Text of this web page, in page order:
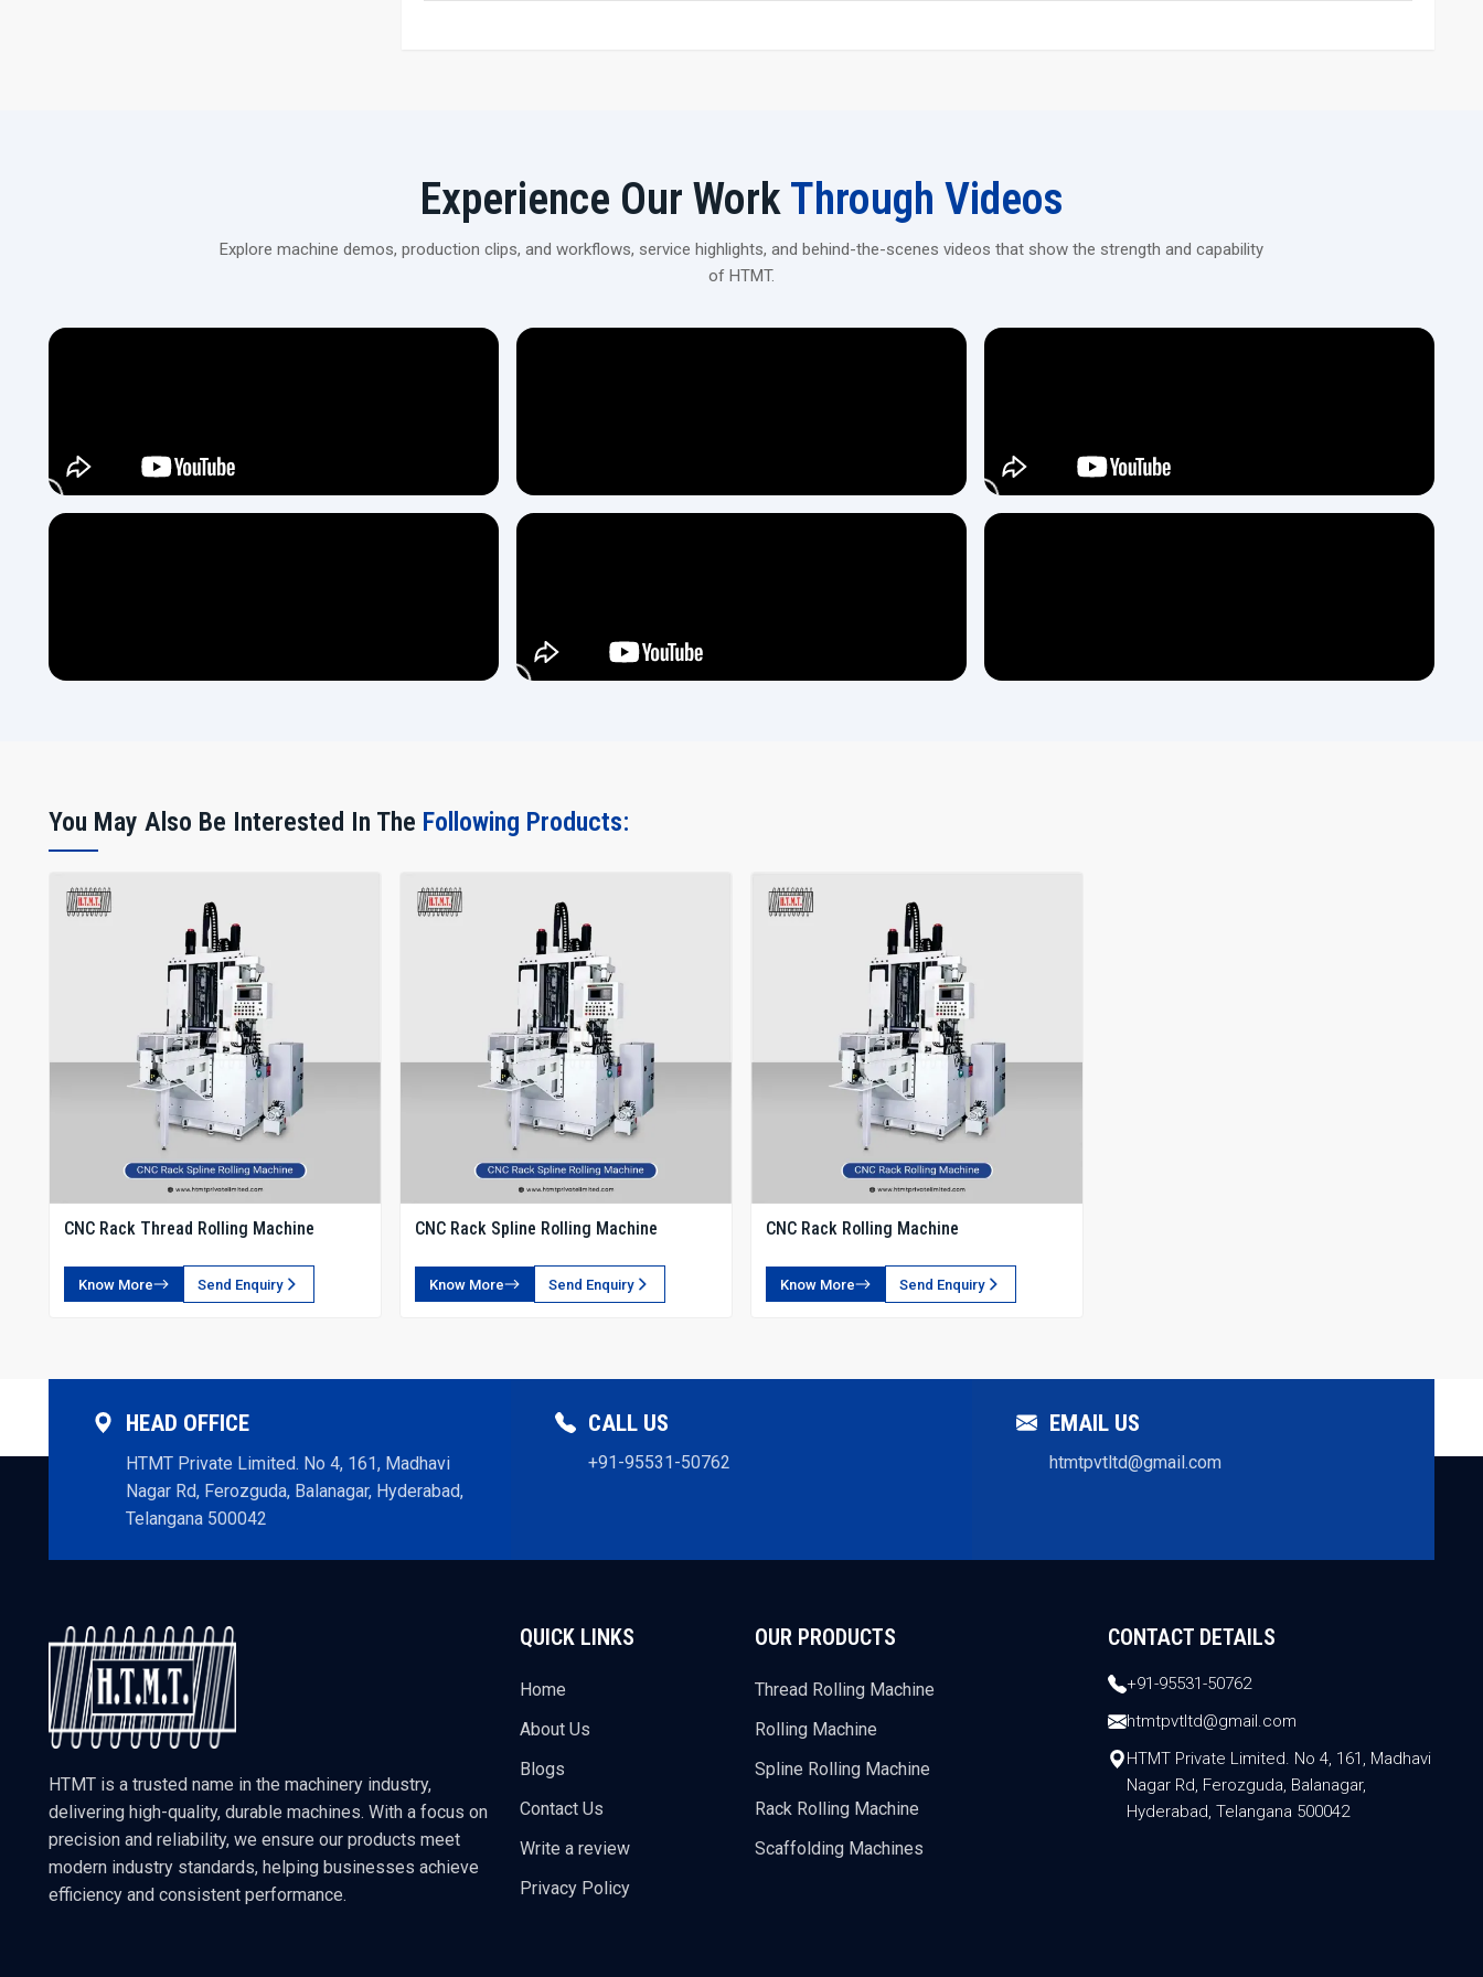
Connect with H.T.M.T Private Ltd to explore high-precision, automated rolling machines that deliver consistent results for
automotive, industrial, and heavy machinery applications.
Experience Our WorkThrough Videos
Explore machine demos, production clips, and workflows, service highlights, and behind-the-scenes videos that show the strength and capability
of HTMT.
You May Also Be Interested In The Following Products:
CNC Rack Thread Rolling Machine
Know More Send Enquiry
CNC Rack Spline Rolling Machine
Know More Send Enquiry
CNC Rack Rolling Machine
Know More Send Enquiry
HEAD OFFICE
HTMT Private Limited. No 4, 161, Madhavi
Nagar Rd, Ferozguda, Balanagar, Hyderabad,
Telangana 500042
CALL US
+91-95531-50762
EMAIL US
htmtpvtltd@gmail.com
HTMT is a trusted name in the machinery industry,
delivering high-quality, durable machines. With a focus on
precision and reliability, we ensure our products meet
modern industry standards, helping businesses achieve
efficiency and consistent performance.
QUICK LINKS
Home
About Us
Blogs
Contact Us
Write a review
Privacy Policy
OUR PRODUCTS
Thread Rolling Machine
Rolling Machine
Spline Rolling Machine
Rack Rolling Machine
Scaffolding Machines
CONTACT DETAILS
+91-95531-50762
htmtpvtltd@gmail.com
HTMT Private Limited. No 4, 161, Madhavi
Nagar Rd, Ferozguda, Balanagar,
Hyderabad, Telangana 500042